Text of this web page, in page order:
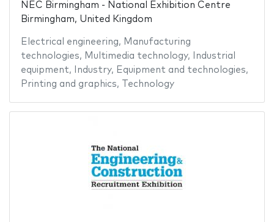
NEC Birmingham - National Exhibition Centre
Birmingham, United Kingdom
Electrical engineering, Manufacturing
technologies, Multimedia technology,
Industrial
equipment, Industry, Equipment and technologies,
Printing and graphics, Technology